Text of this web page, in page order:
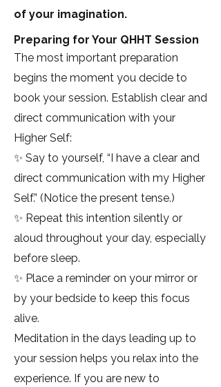
of your imagination.
Preparing for Your QHHT Session
The most important preparation
begins the moment you decide to
book your session. Establish clear and
direct communication with your
Higher Self:
✨ Say to yourself, “I have a clear and
direct communication with my Higher
Self.” (Notice the present tense.)
✨ Repeat this intention silently or
aloud throughout your day, especially
before sleep.
✨ Place a reminder on your mirror or
by your bedside to keep this focus
alive.
Meditation in the days leading up to
your session helps you relax into the
experience. If you are new to